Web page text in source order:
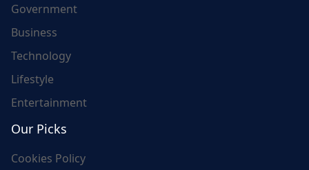
Government
Business
Technology
Lifestyle
Entertainment
Our Picks
Cookies Policy